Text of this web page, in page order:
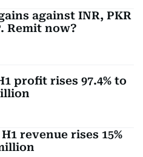
against INR, PKR
Remit now?
profit rises 97.4% to
revenue rises 15%